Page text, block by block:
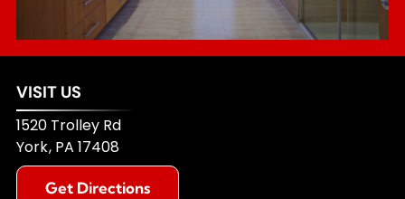
VISIT US
1520 Trolley Rd
York, PA 17408
Get Directions